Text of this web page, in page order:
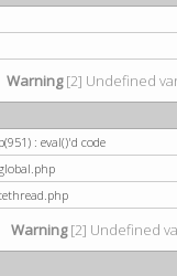
Warning[2] Undefined
: eval()'d code
Warning[2] Undefined